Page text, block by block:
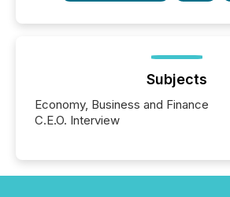
Subjects
Economy, Business and Finance
C.E.O. Interview